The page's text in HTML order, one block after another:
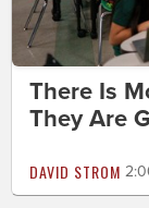
There Is
They Are
DAVID STROM